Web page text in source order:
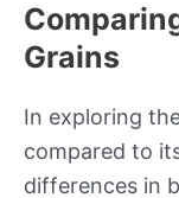
Grains
In exploring
compared to
differences in